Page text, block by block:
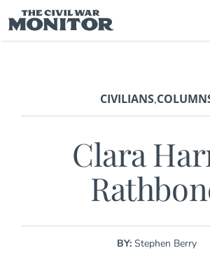
to
content
CIVILIANS,
Clara
BY: Stephen Berry